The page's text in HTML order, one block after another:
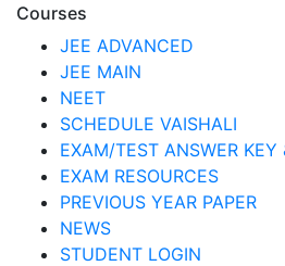
Courses
JEE ADVANCED
JEE MAIN
NEET
SCHEDULE VAISHALI
EXAM/TEST ANSWER KEY
EXAM RESOURCES
PREVIOUS YEAR PAPER
NEWS
STUDENT LOGIN